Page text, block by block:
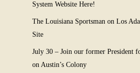
System Website Here!
The Louisiana Sportsman on Los
Site
July 30 – Join our former President
on Austin’s Colony